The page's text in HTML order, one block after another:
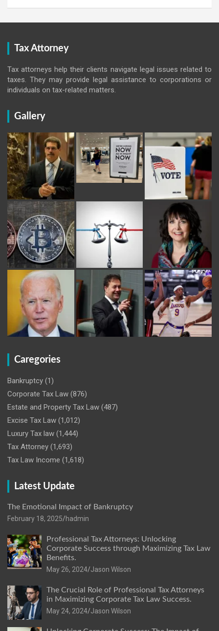
Tax Attorney
Tax attorneys help their clients navigate legal issues related to
taxes. They may provide legal assistance to corporations or
individuals on tax-related matters.
Gallery
Caregories
Bankruptcy (1)
Corporate Tax Law (876)
Estate and Property Tax Law (487)
Excise Tax Law (1,012)
Luxury Tax law (1,444)
Tax Attorney (1,693)
Tax Law Income (1,618)
Latest Update
The Emotional Impact of Bankruptcy
February 18, 2025 hadmin
Professional Tax Attorneys: Unlocking
Corporate Success through Maximizing Tax Law
Benefits.
May 26, 2024 Jason Wilson
The Crucial Role of Professional Tax Attorneys
in Maximizing Corporate Tax Law Success.
May 24, 2024 Jason Wilson